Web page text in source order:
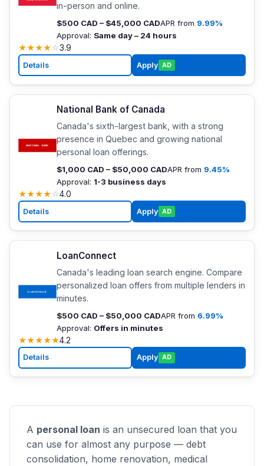
in-person and online.
$500 CAD – $45,000 CADAPR from 9.99%
Approval: Same day – 24 hours
★★★★☆3.9
Details Apply AD
National Bank of Canada
Canada's sixth-largest bank, with a strong
presence in Quebec and growing national
personal loan offerings.
$1,000 CAD – $50,000 CADAPR from 9.45%
Approval: 1-3 business days
★★★★☆4.0
Details Apply AD
LoanConnect
Canada's leading loan search engine. Compare
personalized loan offers from multiple lenders in
minutes.
$500 CAD – $50,000 CADAPR from 6.99%
Approval: Offers in minutes
★★★★★4.2
Details Apply AD
A personal loan is an unsecured loan that you
can use for almost any purpose — debt
consolidation, home renovation, medical